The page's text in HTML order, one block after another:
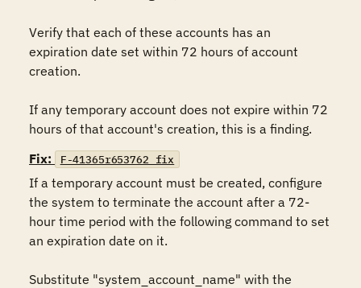
Verify that each of these accounts has an
expiration date set within 72 hours of account
creation.
If any temporary account does not expire within 72
hours of that account's creation, this is a finding.
Fix:
F-41365r653762_fix
If a temporary account must be created, configure
the system to terminate the account after a 72-
hour time period with the following command to set
an expiration date on it.
Substitute "system_account_name" with the